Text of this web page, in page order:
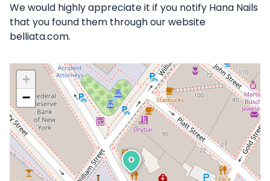
We would highly appreciate it if you notify Hana Nails
that you found them through our website
belliata.com.
+
−